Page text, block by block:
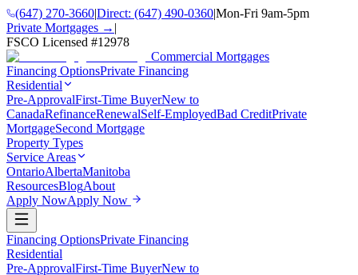
(647) 270-3660|Direct: (647) 490-0360|Mon-Fri 9am-5pm
Private Mortgages → |
FSCO Licensed #12978
Commercial Mortgages
Financing OptionsPrivate Financing
Residential
Pre-ApprovalFirst-Time BuyerNew to
CanadaRefinanceRenewalSelf-EmployedBad CreditPrivate
MortgageSecond Mortgage
Property Types
Service Areas
OntarioAlbertaManitoba
ResourcesBlogAbout
Apply NowApply Now
Financing OptionsPrivate Financing
Residential
Pre-ApprovalFirst-Time BuyerNew to